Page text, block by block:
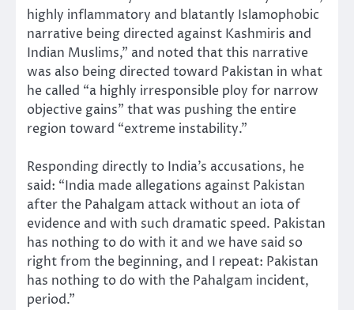
highly inflammatory and blatantly Islamophobic
narrative being directed against Kashmiris and
Indian Muslims,” and noted that this narrative
was also being directed toward Pakistan in what
he called “a highly irresponsible ploy for narrow
objective gains” that was pushing the entire
region toward “extreme instability.”
Responding directly to India’s accusations, he
said: “India made allegations against Pakistan
after the Pahalgam attack without an iota of
evidence and with such dramatic speed. Pakistan
has nothing to do with it and we have said so
right from the beginning, and I repeat: Pakistan
has nothing to do with the Pahalgam incident,
period.”